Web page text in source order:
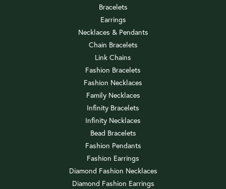
Bracelets
Earrings
Necklaces & Pendants
Chain Bracelets
Link Chains
Fashion Bracelets
Fashion Necklaces
Family Necklaces
Infinity Bracelets
Infinity Necklaces
Bead Bracelets
Fashion Pendants
Fashion Earrings
Diamond Fashion Necklaces
Diamond Fashion Earrings